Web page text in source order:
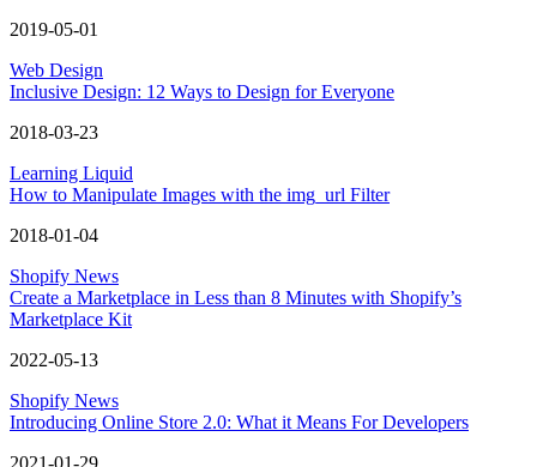
2019-05-01
Web Design
Inclusive Design: 12 Ways to Design for Everyone
2018-03-23
Learning Liquid
How to Manipulate Images with the img_url Filter
2018-01-04
Shopify News
Create a Marketplace in Less than 8 Minutes with Shopify’s
Marketplace Kit
2022-05-13
Shopify News
Introducing Online Store 2.0: What it Means For Developers
2021-01-29